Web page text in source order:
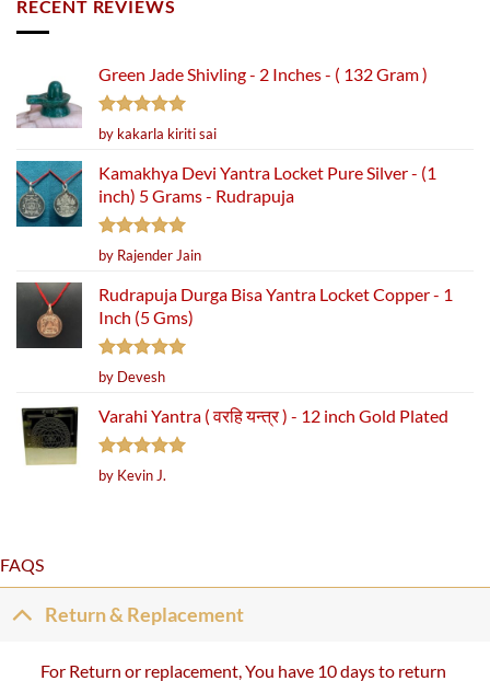
RECENT REVIEWS
Green Jade Shivling - 2 Inches - ( 132 Gram )
Rated5
out of 5
by kakarla kiriti sai
Kamakhya Devi Yantra Locket Pure Silver - (1
inch) 5 Grams - Rudrapuja
Rated5
out of 5
by Rajender Jain
Rudrapuja Durga Bisa Yantra Locket Copper - 1
Inch (5 Gms)
Rated5
out of 5
by Devesh
Varahi Yantra ( वरहि यन्त्र ) - 12 inch Gold Plated
Rated5
out of 5
by Kevin J.
FAQS
Return & Replacement
For Return or replacement, You have 10 days to return